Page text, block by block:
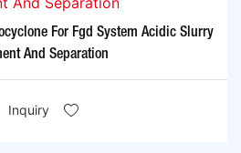
For Fgd System Acidic Slurry
And Separation
Inquiry